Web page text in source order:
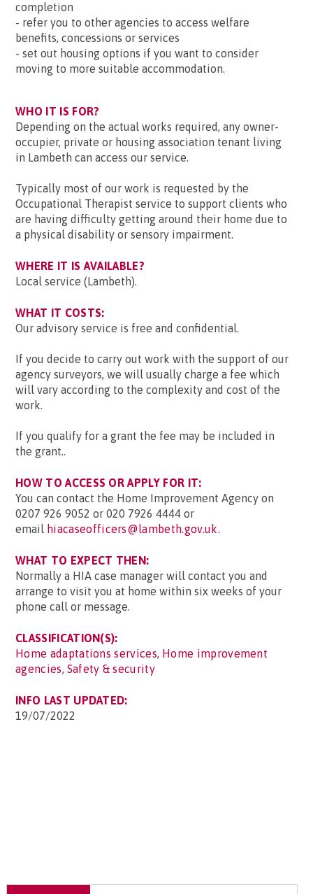
completion
- refer you to other agencies to access welfare
benefits, concessions or services
- set out housing options if you want to consider
moving to more suitable accommodation.
WHO IT IS FOR?
Depending on the actual works required, any owner-
occupier, private or housing association tenant living
in Lambeth can access our service.
Typically most of our work is requested by the
Occupational Therapist service to support clients who
are having difficulty getting around their home due to
a physical disability or sensory impairment.
WHERE IT IS AVAILABLE?
Local service (Lambeth).
WHAT IT COSTS:
Our advisory service is free and confidential.
If you decide to carry out work with the support of our
agency surveyors, we will usually charge a fee which
will vary according to the complexity and cost of the
work.
If you qualify for a grant the fee may be included in
the grant..
HOW TO ACCESS OR APPLY FOR IT:
You can contact the Home Improvement Agency on
0207 926 9052 or 020 7926 4444 or
email hiacaseofficers@lambeth.gov.uk.
WHAT TO EXPECT THEN:
Normally a HIA case manager will contact you and
arrange to visit you at home within six weeks of your
phone call or message.
CLASSIFICATION(S):
Home adaptations services, Home improvement
agencies, Safety & security
INFO LAST UPDATED:
19/07/2022